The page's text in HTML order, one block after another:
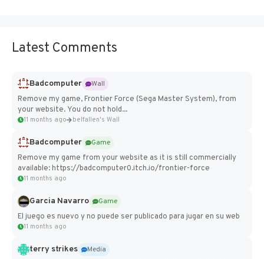
Latest Comments
Badcomputer
Wall
Remove my game, Frontier Force (Sega Master System), from
your website. You do not hold...
11 months ago belfallen's Wall
Badcomputer
Game
Remove my game from your website as it is still commercially
available: https://badcomputer0.itch.io/frontier-force
11 months ago
Garcia Navarro
Game
El juego es nuevo y no puede ser publicado para jugar en su web
11 months ago
terry strikes
Media